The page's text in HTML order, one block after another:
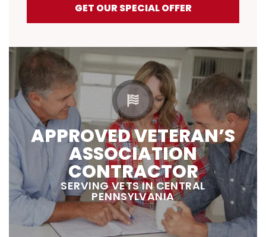
GET OUR SPECIAL OFFER
APPROVED VETERAN’S
ASSOCIATION
CONTRACTOR
SERVING VETS IN CENTRAL
PENNSYLVANIA